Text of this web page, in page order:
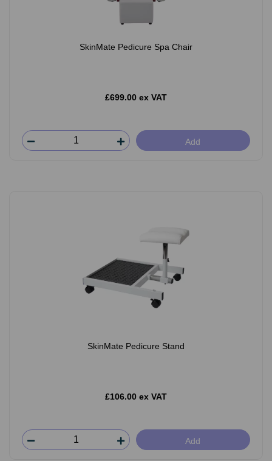
SkinMate Pedicure Spa Chair
£699.00 ex VAT
Add
SkinMate Pedicure Stand
£106.00 ex VAT
Add